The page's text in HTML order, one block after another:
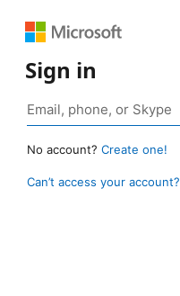
Sign in
No account? Create one!
Can’t access your account?